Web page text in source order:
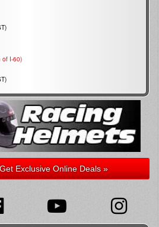
of I-60)
Exclusive Online Deals »